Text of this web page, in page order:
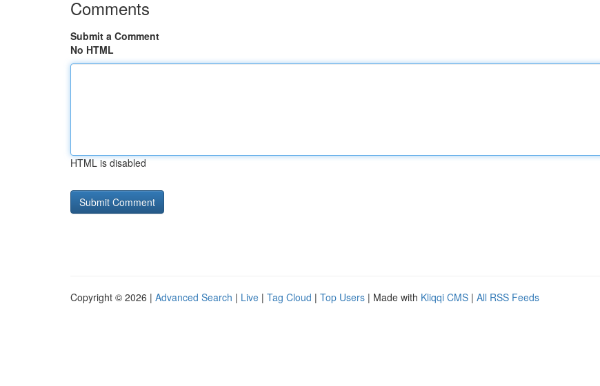
Comments
Submit a Comment
No HTML
HTML is disabled
Copyright © 2026 | Advanced Search | Live | Tag Cloud | Top Users | Made with Kliqqi CMS | All RSS Feeds